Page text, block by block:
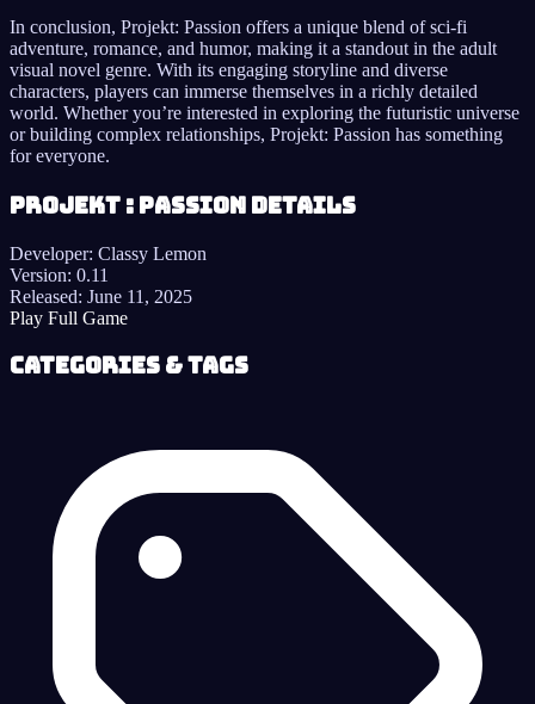
In conclusion, Projekt: Passion offers a unique blend of sci-fi
adventure, romance, and humor, making it a standout in the adult
visual novel genre. With its engaging storyline and diverse
characters, players can immerse themselves in a richly detailed
world. Whether you’re interested in exploring the futuristic universe
or building complex relationships, Projekt: Passion has something
for everyone.
Projekt : Passion details
Developer: Classy Lemon
Version: 0.11
Released: June 11, 2025
Play Full Game
Categories & Tags